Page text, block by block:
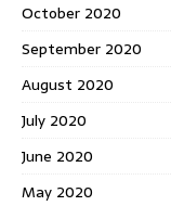
October 2020
September 2020
August 2020
July 2020
June 2020
May 2020